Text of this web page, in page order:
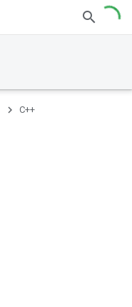
C++